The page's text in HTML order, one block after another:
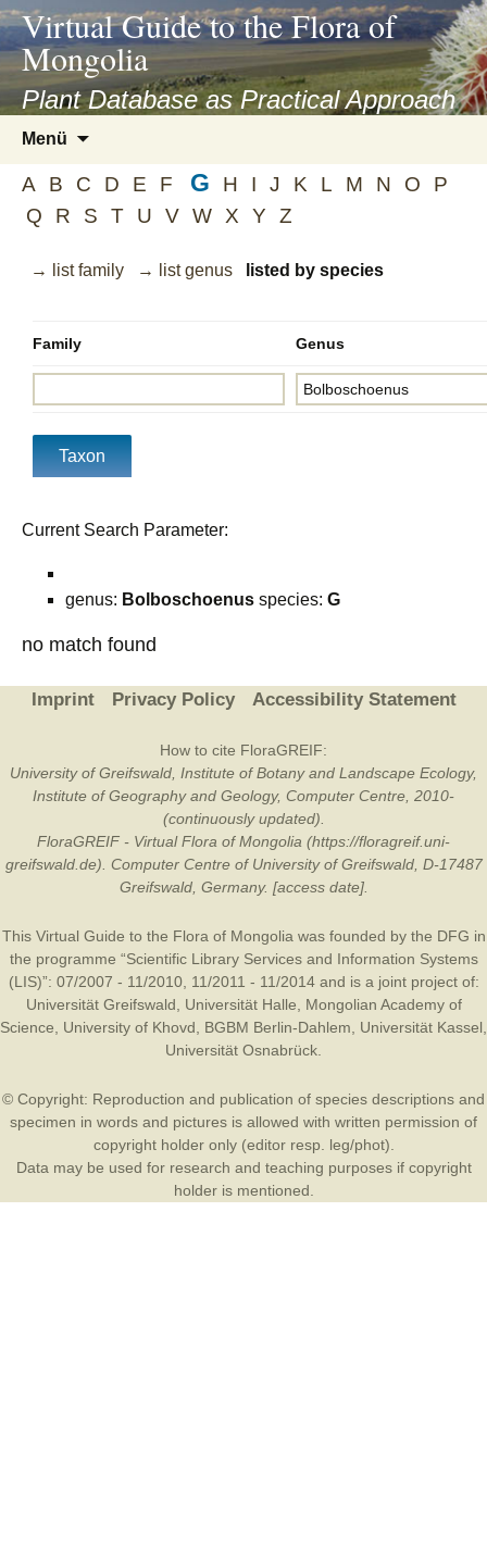
asyatv.net
asyatv.net
kitap
indir
toplist
ekle
guncel
blog
Virtual Guide to the Flora of
Mongolia
Plant Database as Practical Approach
Menü
springen
A B C D E F G H I J K L M N O
P
Q
R S T U V W X Y Z
→ list family → list genus listed by species
Family Genus
Current Search Parameter:
genus: Bolboschoenus species: G
no match found
Imprint Privacy Policy Accessibility Statement
How to cite FloraGREIF:
University of Greifswald, Institute of Botany and Landscape Ecology,
Institute of Geography and Geology, Computer Centre, 2010-
(continuously updated).
FloraGREIF - Virtual Flora of Mongolia (https://floragreif.uni-
greifswald.de). Computer Centre of University of Greifswald, D-17487
Greifswald, Germany. [access date].
This Virtual Guide to the Flora of Mongolia was founded by the DFG in
the programme “Scientific Library Services and Information Systems
(LIS)”: 07/2007 - 11/2010, 11/2011 - 11/2014 and is a joint project of:
Universität Greifswald
Universität Halle
Mongolian Academy of
Science
University of Khovd BGBM Berlin-Dahlem Universität Kassel
Universität Osnabrück
© Copyright: Reproduction and publication of species descriptions and
specimen in words and pictures is allowed with written permission of
copyright holder only (editor resp. leg/phot).
Data may be used for research and teaching purposes if copyright
holder is mentioned.